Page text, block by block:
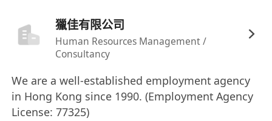
Appliance / Electronic Product / Audio Products
/ Toys Manufacturing Field.
3)Tooling Engineer / Senior / Managerin Elec
/ Toys / Eyewear / Electrical Appliance / Auto Acc
/ Toiletry Field.
獵佳有限公司
Human Resources Management /
Consultancy
We are a well-established employment agency
in Hong Kong since 1990. (Employment Agency
License: 77325)